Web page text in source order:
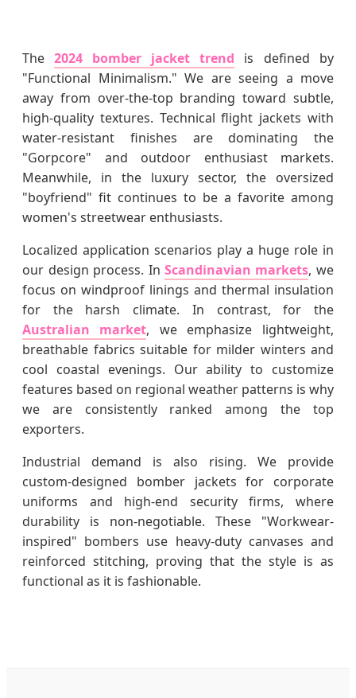
The 2024 bomber jacket trend is defined by
"Functional Minimalism." We are seeing a move
away from over-the-top branding toward subtle,
high-quality textures. Technical flight jackets with
water-resistant finishes are dominating the
"Gorpcore" and outdoor enthusiast markets.
Meanwhile, in the luxury sector, the oversized
"boyfriend" fit continues to be a favorite among
women's streetwear enthusiasts.
Localized application scenarios play a huge role in
our design process. In Scandinavian markets, we
focus on windproof linings and thermal insulation
for the harsh climate. In contrast, for the
Australian market, we emphasize lightweight,
breathable fabrics suitable for milder winters and
cool coastal evenings. Our ability to customize
features based on regional weather patterns is why
we are consistently ranked among the top
exporters.
Industrial demand is also rising. We provide
custom-designed bomber jackets for corporate
uniforms and high-end security firms, where
durability is non-negotiable. These "Workwear-
inspired" bombers use heavy-duty canvases and
reinforced stitching, proving that the style is as
functional as it is fashionable.